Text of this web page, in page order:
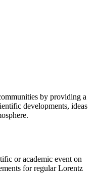
by providing a
developments, ideas
or academic event on
for regular Lorentz